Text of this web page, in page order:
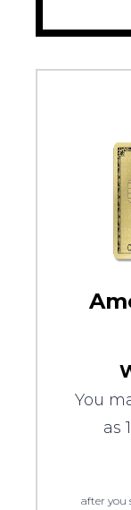
You
as
after you